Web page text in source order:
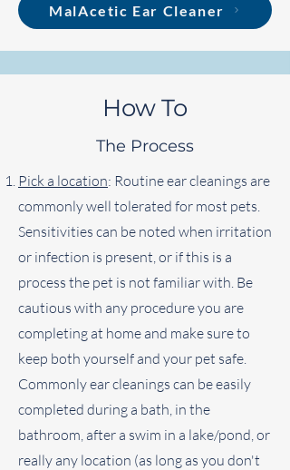
MalAcetic Ear Cleaner
How To
The Process
Pick a location: Routine ear cleanings are
commonly well tolerated for most pets.
Sensitivities can be noted when irritation
or infection is present, or if this is a
process the pet is not familiar with. Be
cautious with any procedure you are
completing at home and make sure to
keep both yourself and your pet safe.
Commonly ear cleanings can be easily
completed during a bath, in the
bathroom, after a swim in a lake/pond, or
really any location (as long as you don't